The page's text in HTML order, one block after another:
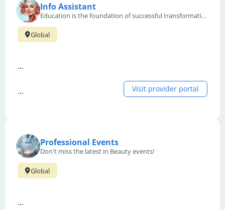
Info Assistant
Education is the foundation of successful transformation and recovery in aesthetic medicine.
Global
...
... Visit provider portal
Professional Events
Don't miss the latest in Beauty events!
Global
...